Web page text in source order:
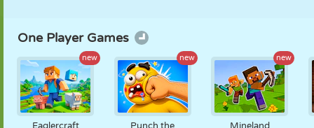
One Player Games
new new new